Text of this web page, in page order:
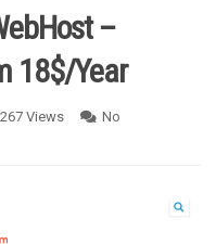
–
18$/Year
267 Views
No